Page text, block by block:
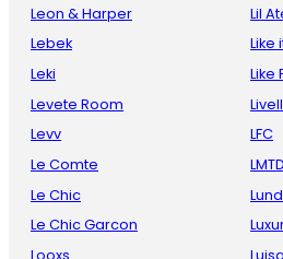
Leon & Harper
Lebek
Leki
Levete Room
Levv
Le Comte
Le Chic
Le Chic Garcon
Lil
Like
Like
LFC
LMTD